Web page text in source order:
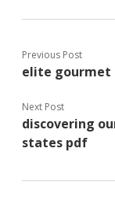
Previous Post
elite gourmet
Next Post
discovering
states pdf